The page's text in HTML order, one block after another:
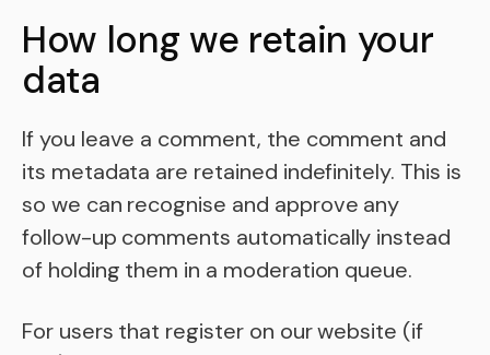
How long we retain your
data
If you leave a comment, the comment and
its metadata are retained indefinitely. This is
so we can recognise and approve any
follow-up comments automatically instead
of holding them in a moderation queue.
For users that register on our website (if